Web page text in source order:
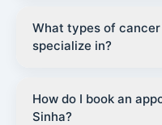
What types of cancer
specialize in?
How do I book an
Sinha?